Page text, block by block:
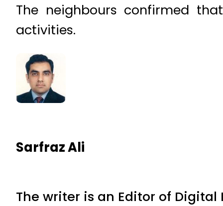
The neighbours confirmed
activities.
Sarfraz Ali
The writer is an Editor of